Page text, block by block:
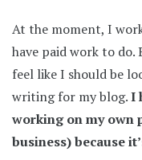
At the moment, I
have paid work to
feel like I should be
writing for my blog.I
working on my own
business) because